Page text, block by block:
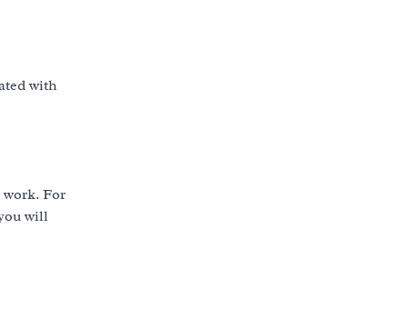
with
For
will